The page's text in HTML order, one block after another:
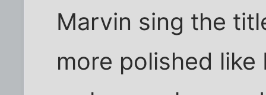
Marvin sing the
more polished